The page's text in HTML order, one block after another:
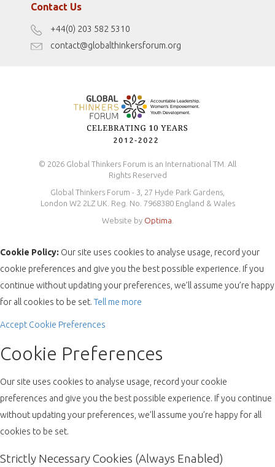
Terms of Use
Disclaimer
Antidiscrimination Policy
Contact Us
+44(0) 203 582 5310
contact@globalthinkersforum.org
© 2026 Global Thinkers Forum is an International TM. All
Rights Reserved
Global Thinkers Forum - 3, 27 Hyde Park Gardens,
London W2 2LZ UK. Reg. No. 7968380 England & Wales
Website by Optima
Cookie Policy: Our site uses cookies to analyse usage, record your
cookie preferences and give you the best possible experience. If you
continue without updating your preferences, we’ll assume you’re happy
for all cookies to be set. Tell me more
Accept Cookie Preferences
Cookie Preferences
Our site uses cookies to analyse usage, record your cookie
preferences and give you the best possible experience. If you continue
without updating your preferences, we’ll assume you’re happy for all
cookies to be set.
Strictly Necessary Cookies (Always Enabled)